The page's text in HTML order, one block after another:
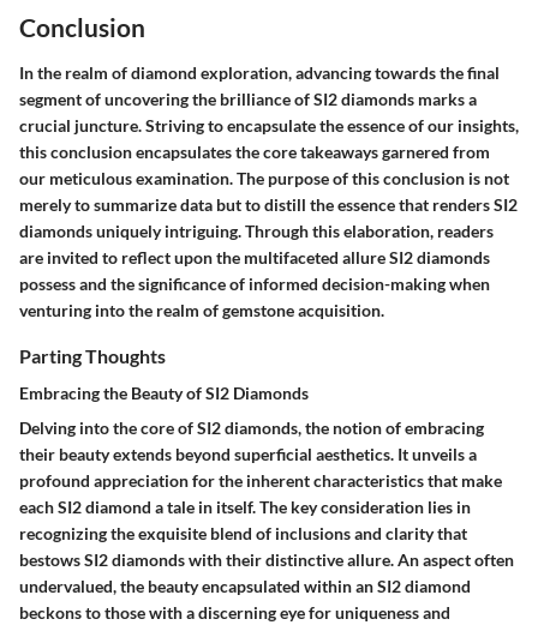
Conclusion
In the realm of diamond exploration, advancing towards the final
segment of uncovering the brilliance of SI2 diamonds marks a
crucial juncture. Striving to encapsulate the essence of our insights,
this conclusion encapsulates the core takeaways garnered from
our meticulous examination. The purpose of this conclusion is not
merely to summarize data but to distill the essence that renders SI2
diamonds uniquely intriguing. Through this elaboration, readers
are invited to reflect upon the multifaceted allure SI2 diamonds
possess and the significance of informed decision-making when
venturing into the realm of gemstone acquisition.
Parting Thoughts
Embracing the Beauty of SI2 Diamonds
Delving into the core of SI2 diamonds, the notion of embracing
their beauty extends beyond superficial aesthetics. It unveils a
profound appreciation for the inherent characteristics that make
each SI2 diamond a tale in itself. The key consideration lies in
recognizing the exquisite blend of inclusions and clarity that
bestows SI2 diamonds with their distinctive allure. An aspect often
undervalued, the beauty encapsulated within an SI2 diamond
beckons to those with a discerning eye for uniqueness and